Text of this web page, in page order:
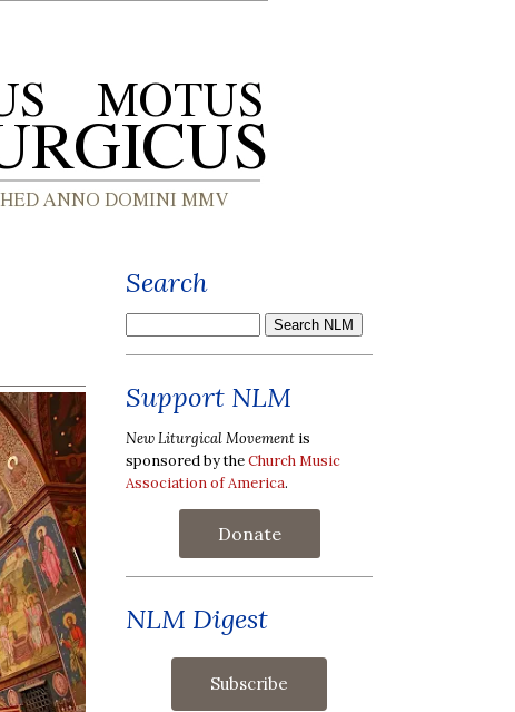
Search
Support NLM
New Liturgical Movement is
sponsored by theChurch Music
Association of America.
Donate
NLM Digest